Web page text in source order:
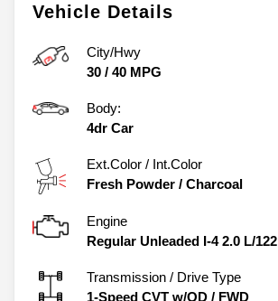
Vehicle Details
City/Hwy
30 / 40 MPG
Body:
4dr Car
Ext.Color / Int.Color
Fresh Powder / Charcoal
Engine
Regular Unleaded I-4 2.0 L/122
Transmission / Drive Type
1-Speed CVT w/OD / FWD